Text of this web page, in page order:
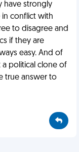
have strongly
in conflict with
to disagree and
if they are
easy. And of
a political clone of
true answer to